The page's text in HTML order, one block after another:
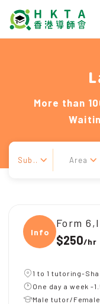
More than
Sub.. Area
Infor
Form
$250/hr
1 to 1 tutoring-
One day a week -
Male tutor/